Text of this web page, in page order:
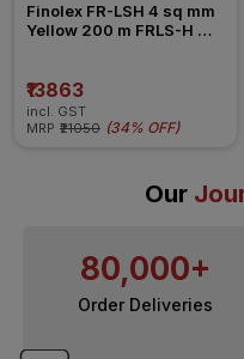
Finolex FR-LSH 4 sq mm
Yellow 200 m FRLS-H
₹13863
incl. GST
MRP ₹21050 (34% OFF)
Our
80,000+
Order Deliveries